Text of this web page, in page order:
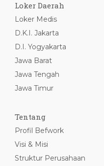
Loker Daerah
Loker Medis
D.K.I. Jakarta
D.I. Yogyakarta
Jawa Barat
Jawa Tengah
Jawa Timur
Tentang
Profil Befwork
Visi & Misi
Struktur Perusahaan